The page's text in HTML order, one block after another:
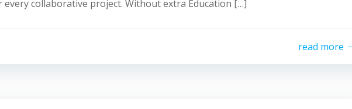
collaborative project. Without extra Education […]
read more